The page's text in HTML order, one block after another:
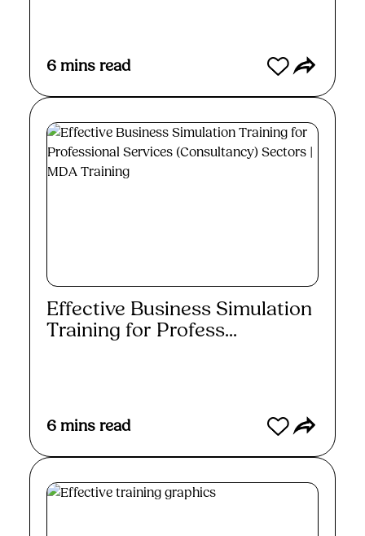
6 mins read
Effective Business Simulation
Training for Profess...
6 mins read